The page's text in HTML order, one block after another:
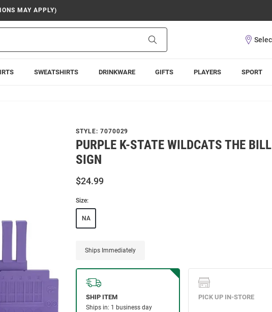
MAY APPLY)
SWEATSHIRTS DRINKWARE GIFTS PLAYERS SPORT
STYLE: 7070029
PURPLE K-STATE WILDCATS THE BILL
SIGN
$24.99
Size:
NA
Ships Immediately